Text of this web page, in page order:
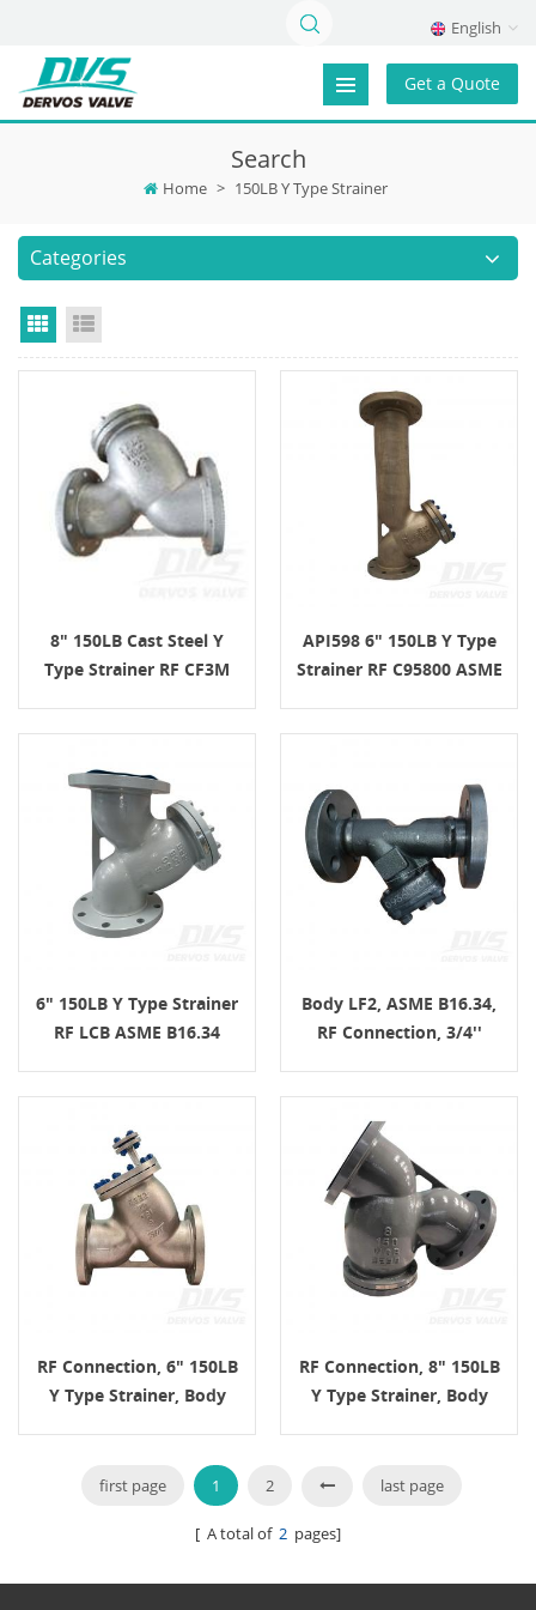
English
Get a Quote
Search
Home > 150LB Y Type Strainer
Categories
Grid View
8" 150LB Cast Steel Y
Type Strainer RF CF3M
API598 6" 150LB Y Type
Strainer RF C95800 ASME
6" 150LB Y Type Strainer
RF LCB ASME B16.34
Body LF2, ASME B16.34,
RF Connection, 3/4''
RF Connection, 6" 150LB
Y Type Strainer, Body
RF Connection, 8" 150LB
Y Type Strainer, Body
first page 1 2 last page
[ A total of 2 pages]